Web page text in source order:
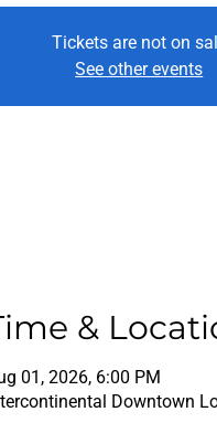
Tickets are not on
See other events
&
01, 2026, 6:00 PM
Downtown